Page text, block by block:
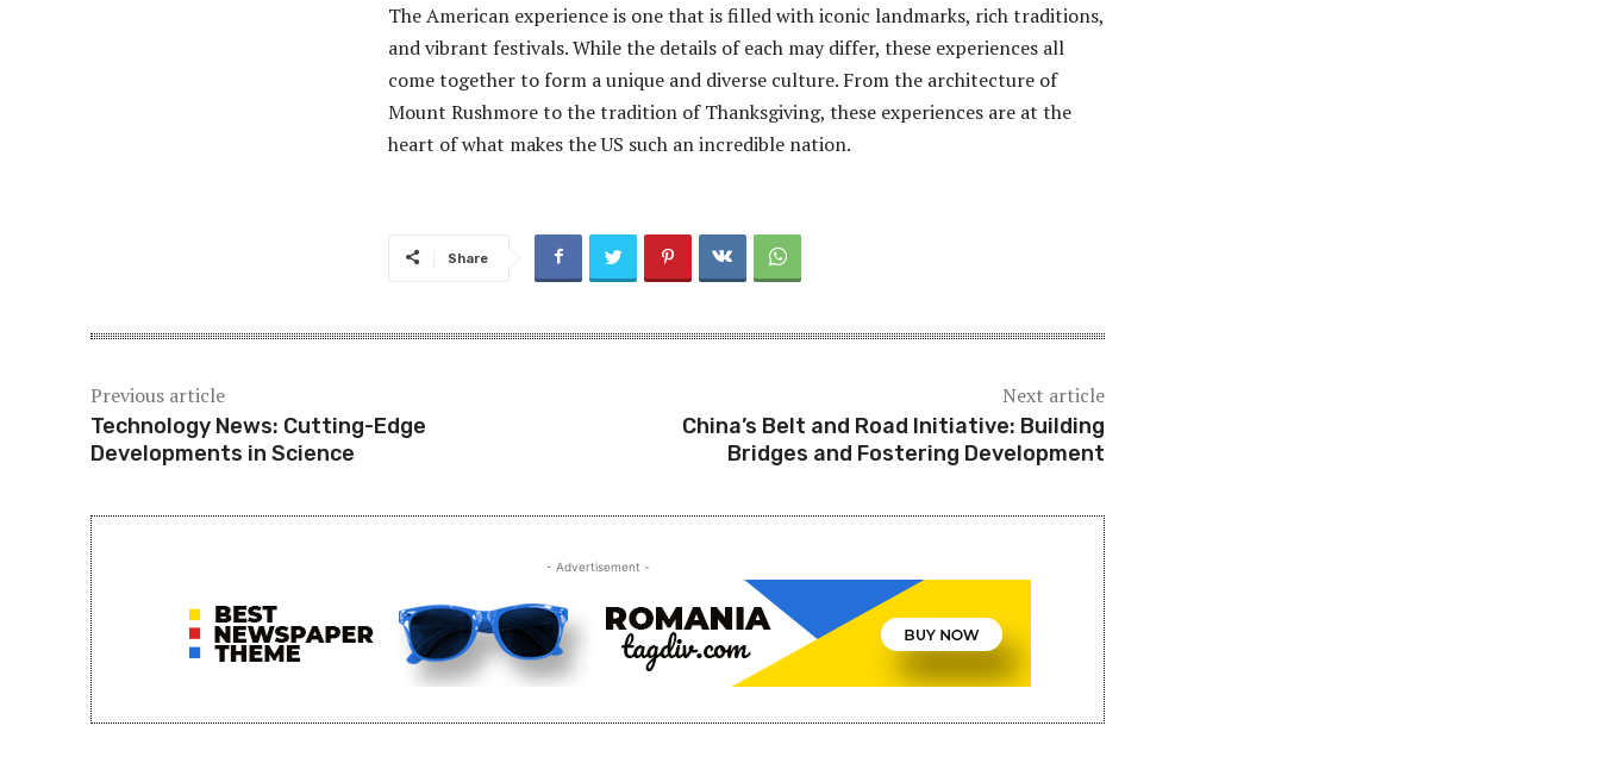
The American experience is one that is filled with iconic landmarks, rich traditions,
and vibrant festivals. While the details of each may differ, these experiences all
come together to form a unique and diverse culture. From the architecture of
Mount Rushmore to the tradition of Thanksgiving, these experiences are at the
heart of what makes the US such an incredible nation.
Share
Previous article
Technology News: Cutting-Edge
Developments in Science
Next article
China’s Belt and Road Initiative: Building
Bridges and Fostering Development
- Advertisement -